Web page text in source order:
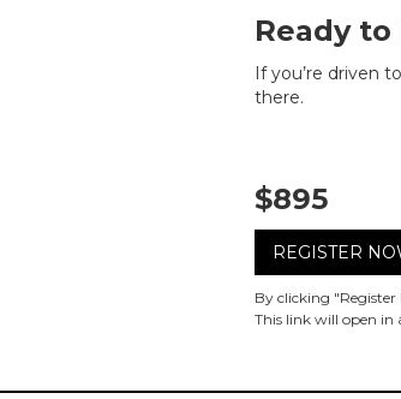
Ready to
If you’re driven
there.
$895
REGISTER
By clicking
This link will open in